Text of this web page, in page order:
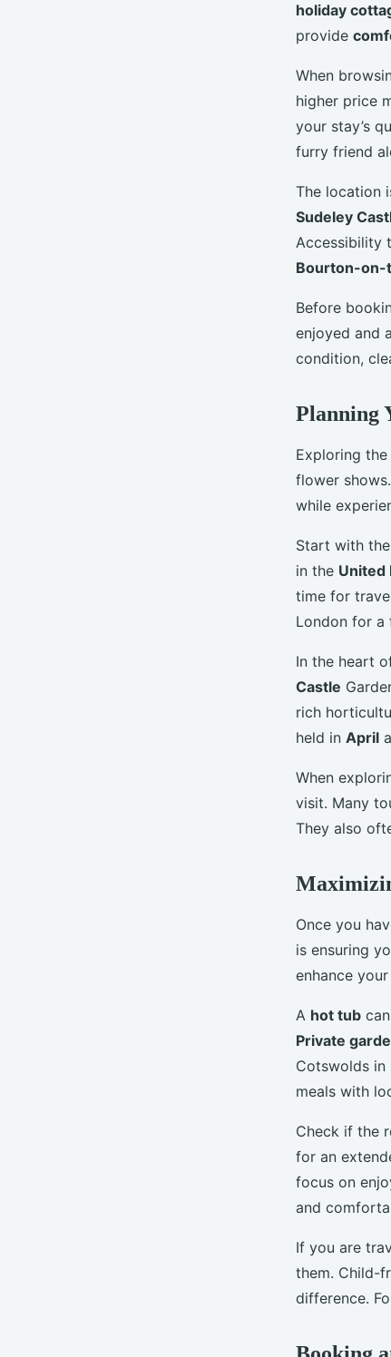
holiday
provide
When
higher price
your stay’s
furry friend
The location
Sudeley
Accessibility
Bourton-on-
Before
enjoyed and
condition,
Planning
Exploring the
flower
while
Start with the
in the United
time for
London for a
In the heart
Castle
rich
held in April
When
visit. Many
They also
Once you
is ensuring
enhance
A hot tub
Private
Cotswolds in
meals with
Check if the
for an
focus on
and
If you are
them. Child-
difference.